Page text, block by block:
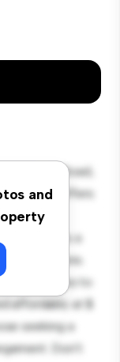
and
North Road,
room offers
with
provides a
solutions.
easy access to
affordably at $
seeking a
Don't